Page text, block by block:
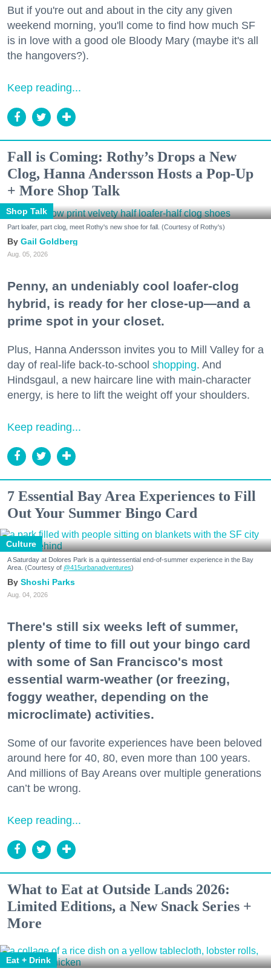
But if you're out and about in the city any given
weekend morning, you'll come to find how much SF
is in love with a good ole Bloody Mary (maybe it's all
the hangovers?).
Keep reading...
Fall is Coming: Rothy’s Drops a New
Clog, Hanna Andersson Hosts a Pop-Up
+ More Shop Talk
Shop Talk
Part loafer, part clog, meet Rothy's new shoe for fall. (Courtesy of Rothy's)
Gail Goldberg
Aug. 05, 2026
Penny, an undeniably cool loafer-clog
hybrid, is ready for her close-up—and a
prime spot in your closet.
Plus, Hanna Andersson invites you to Mill Valley for a
day of real-life back-to-school shopping. And
Hindsgaul, a new haircare line with main-character
energy, is here to lift the weight off your shoulders.
Keep reading...
7 Essential Bay Area Experiences to Fill
Out Your Summer Bingo Card
Culture
A Saturday at Dolores Park is a quintessential end-of-summer experience in the Bay
Area. (Courtesy of @415urbanadventures)
Shoshi Parks
Aug. 04, 2026
There's still six weeks left of summer,
plenty of time to fill out your bingo card
with some of San Francisco's most
essential warm-weather (or freezing,
foggy weather, depending on the
microclimate) activities.
Some of our favorite experiences have been beloved
around here for 40, 80, even more than 100 years.
And millions of Bay Areans over multiple generations
can’t be wrong.
Keep reading...
What to Eat at Outside Lands 2026:
Limited Editions, a New Snack Series +
More
Eat + Drink